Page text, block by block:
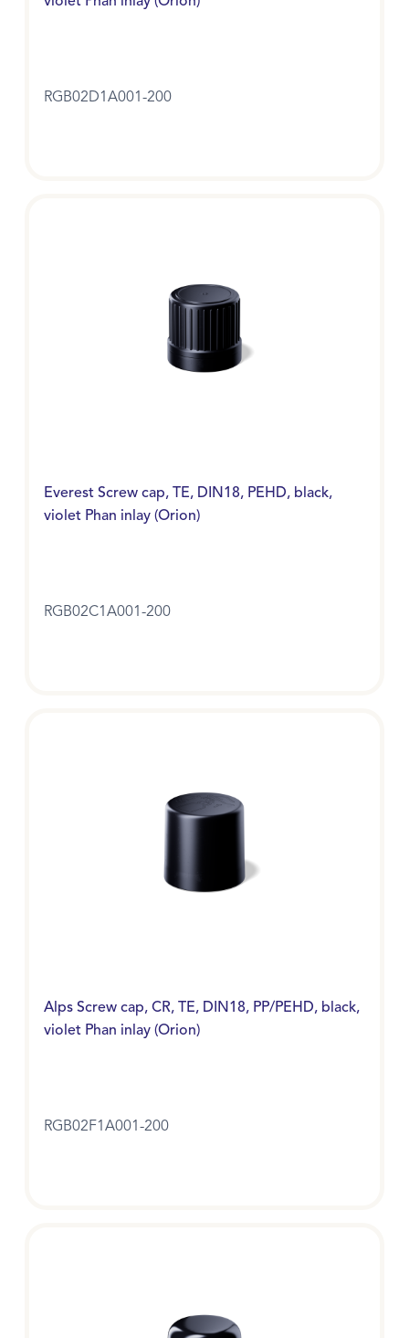
RGB02D1A001-200
Everest Screw cap, TE, DIN18, PEHD, black,
violet Phan inlay (Orion)
RGB02C1A001-200
Alps Screw cap, CR, TE, DIN18, PP/PEHD, black,
violet Phan inlay (Orion)
RGB02F1A001-200